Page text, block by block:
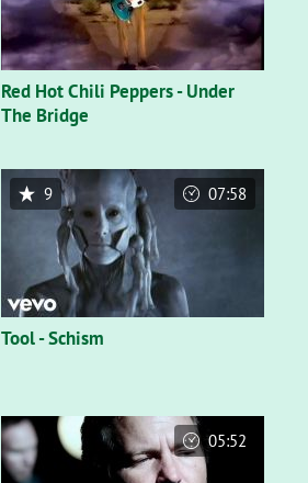
Red Hot Chili Peppers - Under
The Bridge
Tool - Schism
9 07:58
05:52